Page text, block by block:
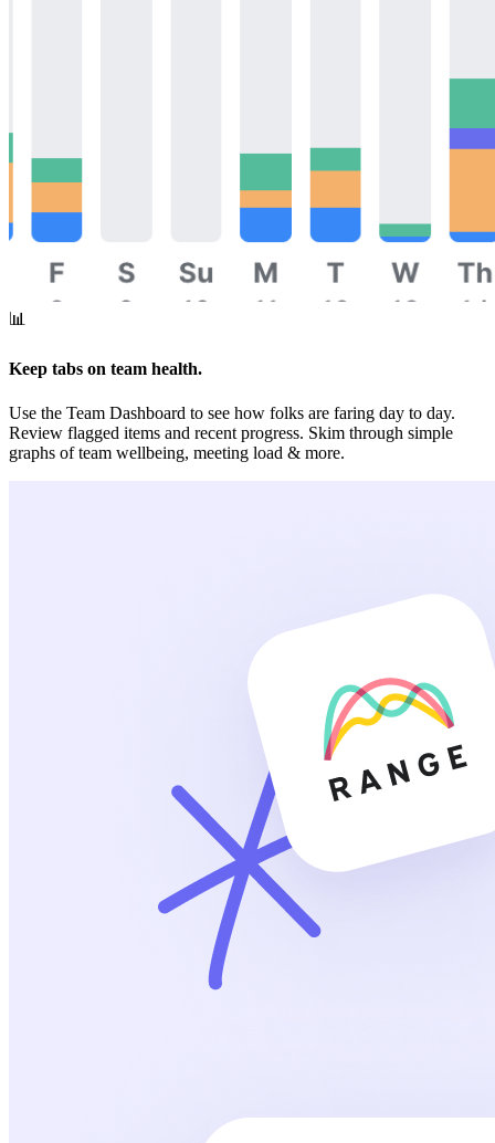
📊
Keep tabs on team health.
Use the Team Dashboard to see how folks are faring day to day.
Review flagged items and recent progress. Skim through simple
graphs of team wellbeing, meeting load & more.